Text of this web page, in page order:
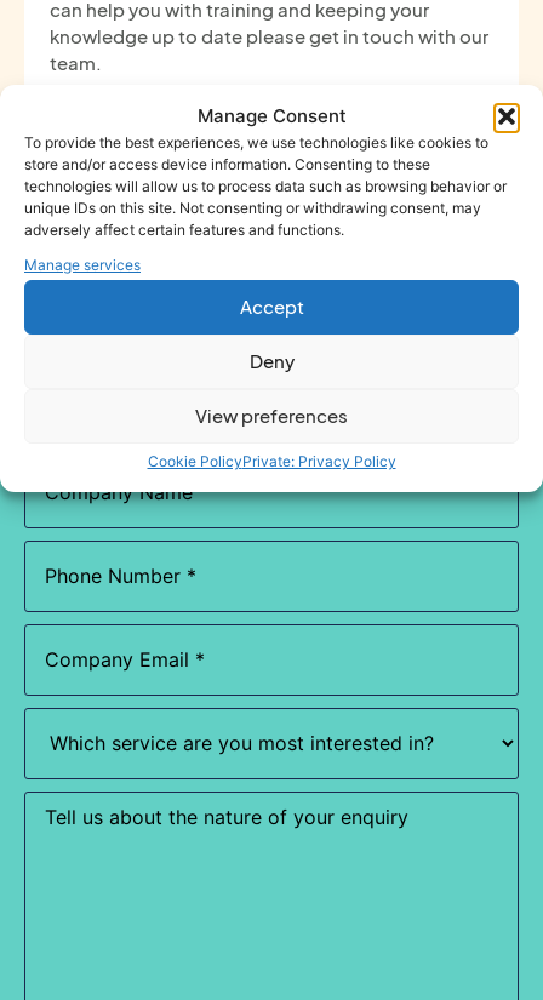
Manage Consent
To provide the best experiences, we use technologies like cookies to
store and/or access device information. Consenting to these
technologies will allow us to process data such as browsing behavior or
unique IDs on this site. Not consenting or withdrawing consent, may
adversely affect certain features and functions.
Manage services
Accept
Deny
View preferences
Cookie PolicyPrivate: Privacy Policy
can help you with training and keeping your
knowledge up to date please get in touch with our
team.
Get in touch
Phone(Required)
Email(Required)
Which
service
you
most
interested
Enquiry